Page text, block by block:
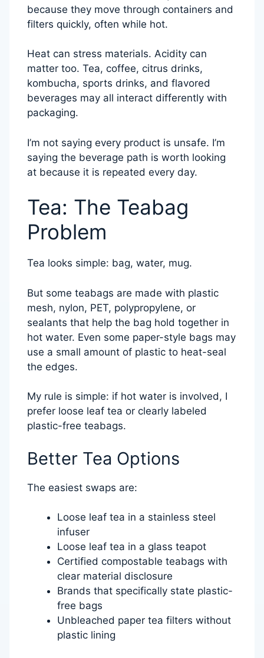
because they move through containers and
filters quickly, often while hot.
Heat can stress materials. Acidity can
matter too. Tea, coffee, citrus drinks,
kombucha, sports drinks, and flavored
beverages may all interact differently with
packaging.
I’m not saying every product is unsafe. I’m
saying the beverage path is worth looking
at because it is repeated every day.
Tea: The Teabag
Problem
Tea looks simple: bag, water, mug.
But some teabags are made with plastic
mesh, nylon, PET, polypropylene, or
sealants that help the bag hold together in
hot water. Even some paper-style bags may
use a small amount of plastic to heat-seal
the edges.
My rule is simple: if hot water is involved, I
prefer loose leaf tea or clearly labeled
plastic-free teabags.
Better Tea Options
The easiest swaps are:
Loose leaf tea in a stainless steel
infuser
Loose leaf tea in a glass teapot
Certified compostable teabags with
clear material disclosure
Brands that specifically state plastic-
free bags
Unbleached paper tea filters without
plastic lining